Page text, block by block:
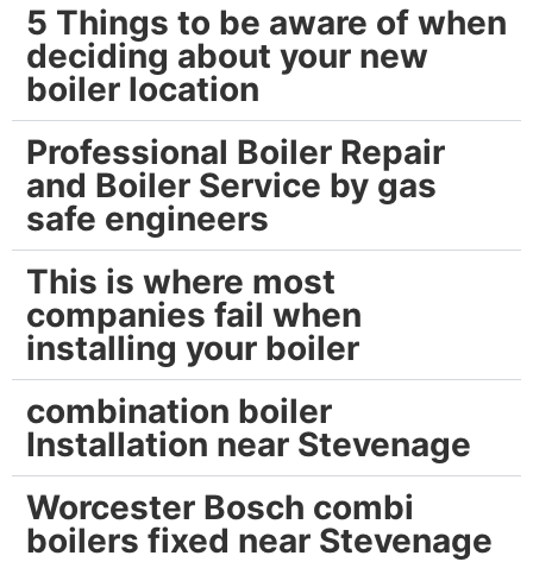
5 Things to be aware of when
deciding about your new
boiler location
Professional Boiler Repair
and Boiler Service by gas
safe engineers
This is where most
companies fail when
installing your boiler
combination boiler
Installation near Stevenage
Worcester Bosch combi
boilers fixed near Stevenage